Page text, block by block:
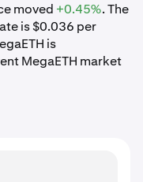
moved +0.45%. The
is $0.036 per
is
MegaETH market